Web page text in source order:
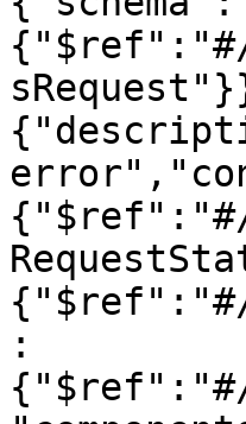
{"$ref":"#/
{"$ref":"#/
{"$ref":"#/
:
{"$ref":"#/